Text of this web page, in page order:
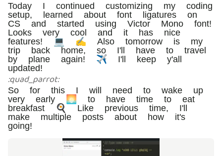
Today I continued customizing my coding
setup, learned about font ligatures on
CS and started using Victor Mono font!
Looks very cool and it has nice
features! 💻 ✍️ Also tomorrow is my
trip back home, so I'll have to travel
by plane again! ✈️ I'll keep y'all
updated!
:quad_parrot:
So for this I will need to wake up
very early 🌅 to have time to eat
breakfast 🍳 Like previous time, I'll
make multiple posts about how it's
going!